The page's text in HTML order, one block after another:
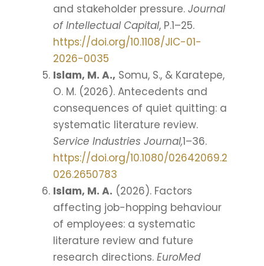
and stakeholder pressure. Journal
of Intellectual Capital, P.1–25.
https://doi.org/10.1108/JIC-01-
2026-0035
Islam, M. A., Somu, S., & Karatepe,
O. M. (2026). Antecedents and
consequences of quiet quitting: a
systematic literature review.
Service Industries Journal,1–36.
https://doi.org/10.1080/02642069.2
026.2650783
Islam, M. A. (2026). Factors
affecting job-hopping behaviour
of employees: a systematic
literature review and future
research directions. EuroMed